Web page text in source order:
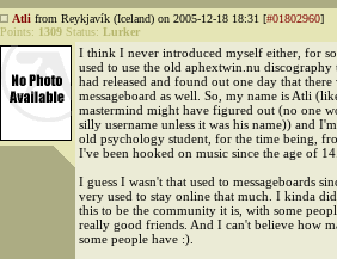
Atli from Reykjavík (Iceland) on 2005-12-18 18:31 [#01802960]
Points: 1309 Status: Lurker
I think I never introduced myself either, for
used to use the old aphextwin.nu discography
had released and found out one day that there
messageboard as well. So, my name is Atli
mastermind might have figured out (no one
silly username unless it was his name)) and
old psychology student, for the time being,
I've been hooked on music since the age of
I guess I wasn't that used to messageboards
very used to stay online that much. I kinda
this to be the community it is, with some
really good friends. And I can't believe how
some people have :).